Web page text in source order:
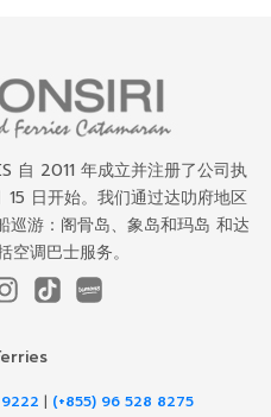
自 2011 年成立并注册了公司执
日开始。我们通过达叻府地区
巡游：阁骨岛、象岛和玛岛 和达
空调巴士服务。
| (+855) 96 528 8275